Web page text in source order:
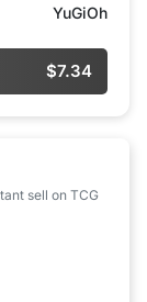
YuGiOh
$7.34
sell on TCG